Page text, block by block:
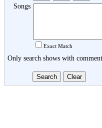
Songs
Exact Match
Only search shows with